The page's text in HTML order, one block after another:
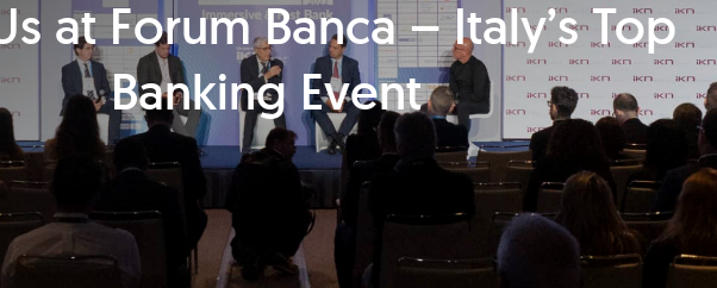
at Forum Banca – Italy’s Top
Banking Event